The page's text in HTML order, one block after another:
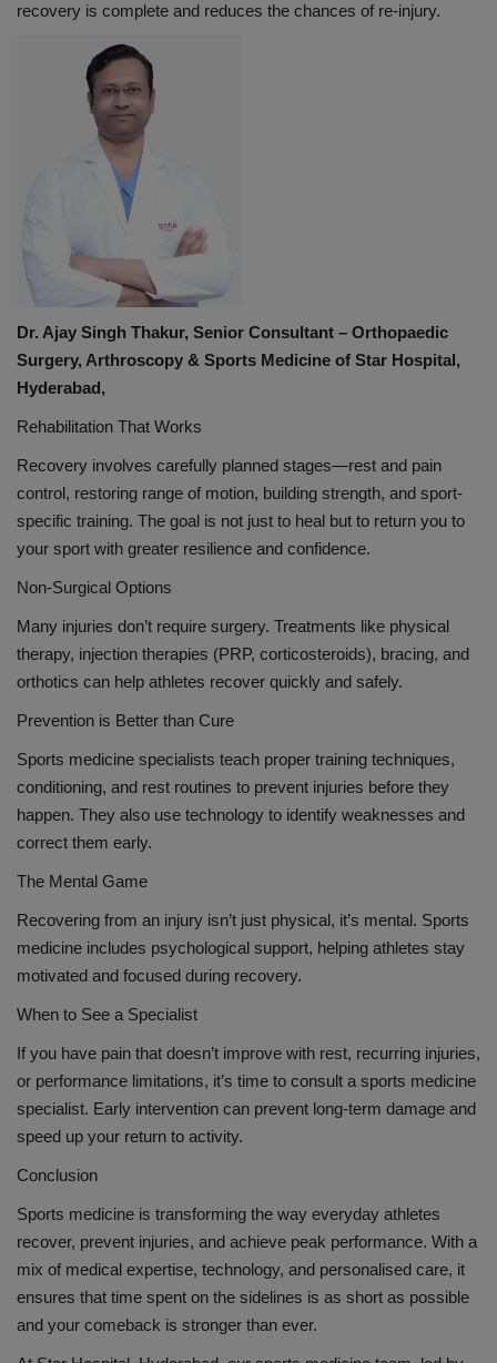
recovery is complete and reduces the chances of re-injury.
Dr. Ajay Singh Thakur, Senior Consultant – Orthopaedic
Surgery, Arthroscopy & Sports Medicine of Star Hospital,
Hyderabad,
Rehabilitation That Works
Recovery involves carefully planned stages—rest and pain
control, restoring range of motion, building strength, and sport-
specific training. The goal is not just to heal but to return you to
your sport with greater resilience and confidence.
Non-Surgical Options
Many injuries don’t require surgery. Treatments like physical
therapy, injection therapies (PRP, corticosteroids), bracing, and
orthotics can help athletes recover quickly and safely.
Prevention is Better than Cure
Sports medicine specialists teach proper training techniques,
conditioning, and rest routines to prevent injuries before they
happen. They also use technology to identify weaknesses and
correct them early.
The Mental Game
Recovering from an injury isn’t just physical, it’s mental. Sports
medicine includes psychological support, helping athletes stay
motivated and focused during recovery.
When to See a Specialist
If you have pain that doesn’t improve with rest, recurring injuries,
or performance limitations, it’s time to consult a sports medicine
specialist. Early intervention can prevent long-term damage and
speed up your return to activity.
Conclusion
Sports medicine is transforming the way everyday athletes
recover, prevent injuries, and achieve peak performance. With a
mix of medical expertise, technology, and personalised care, it
ensures that time spent on the sidelines is as short as possible
and your comeback is stronger than ever.